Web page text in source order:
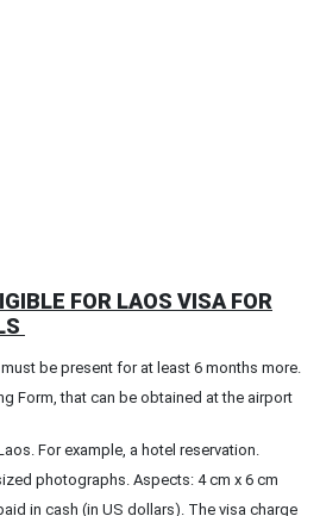
FOR LAOS VISA FOR
be present for at least 6 months more.
Form, that can be obtained at the airport
For example, a hotel reservation.
photographs. Aspects: 4 cm x 6 cm
in cash (in US dollars). The visa charge